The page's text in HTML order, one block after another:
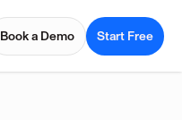
Book a Demo Start Free